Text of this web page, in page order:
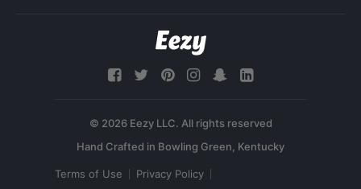
© 2026 Eezy LLC. All rights reserved
Terms of Use Privacy Policy